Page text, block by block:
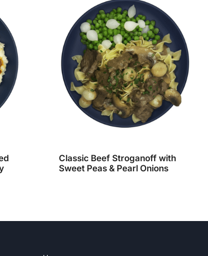
Classic Beef Stroganoff with
Sweet Peas & Pearl Onions